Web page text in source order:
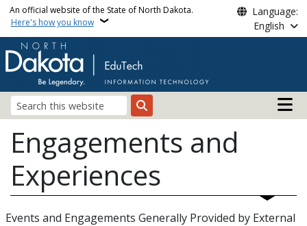
Skip to main content
An official website of the State of North Dakota.
Here's how you know
Language:
English
Search
Main
Engagements and
Experiences
Events and Engagements Generally Provided by External